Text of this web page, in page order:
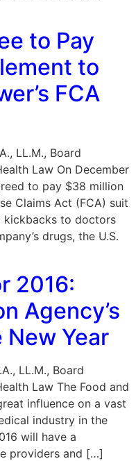
to Pay
to
FCA
LL.M., Board
Law On December
to pay $38 million
Claims Act (FCA) suit
kickbacks to doctors
drugs, the U.S.
2016:
Agency’s
Year
LL.M., Board
Law The Food and
influence on a vast
industry in the
will have a
providers and […]